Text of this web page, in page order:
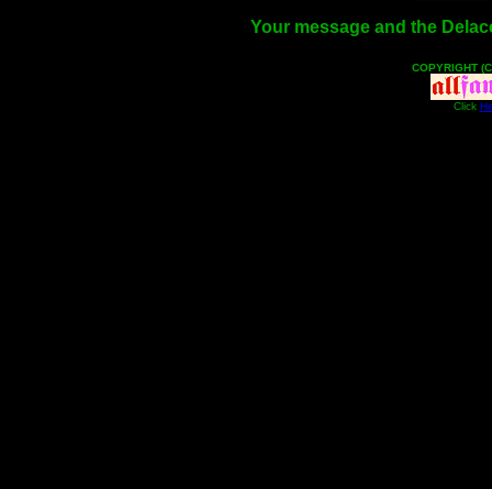
Your message and the
COPYRIGHT
Click